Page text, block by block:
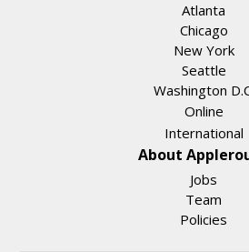
Atlanta
Chicago
New York
Seattle
Washington
Online
International
About
Jobs
Team
Policies